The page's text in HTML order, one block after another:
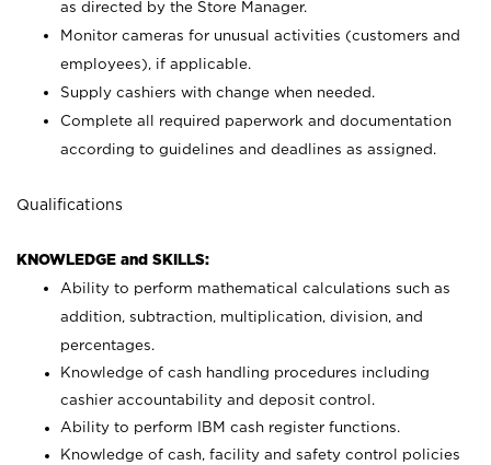
as directed by the Store Manager.
Monitor cameras for unusual activities (customers and
employees), if applicable.
Supply cashiers with change when needed.
Complete all required paperwork and documentation
according to guidelines and deadlines as assigned.
Qualifications
KNOWLEDGE and SKILLS:
Ability to perform mathematical calculations such as
addition, subtraction, multiplication, division, and
percentages.
Knowledge of cash handling procedures including
cashier accountability and deposit control.
Ability to perform IBM cash register functions.
Knowledge of cash, facility and safety control policies